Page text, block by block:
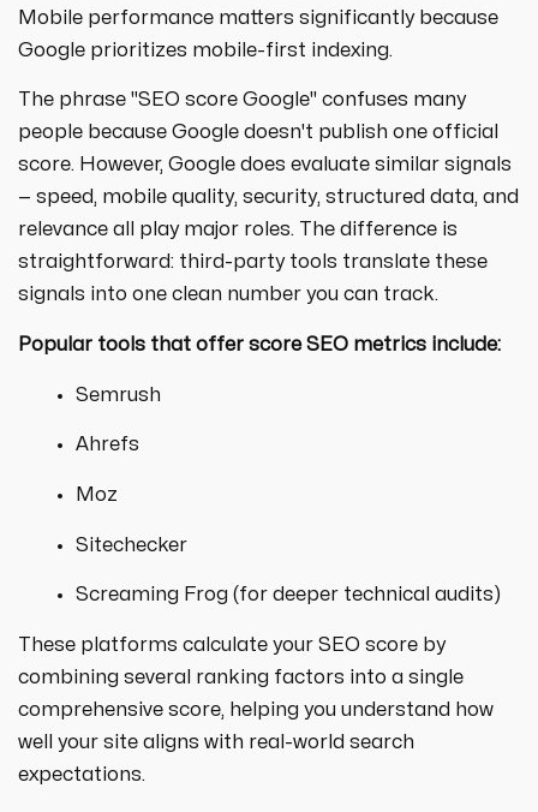
Mobile performance matters significantly because
Google prioritizes mobile-first indexing.
The phrase "SEO score Google" confuses many
people because Google doesn't publish one official
score. However, Google does evaluate similar signals
— speed, mobile quality, security, structured data, and
relevance all play major roles. The difference is
straightforward: third-party tools translate these
signals into one clean number you can track.
Popular tools that offer score SEO metrics include:
Semrush
Ahrefs
Moz
Sitechecker
Screaming Frog (for deeper technical audits)
These platforms calculate your SEO score by
combining several ranking factors into a single
comprehensive score, helping you understand how
well your site aligns with real-world search
expectations.